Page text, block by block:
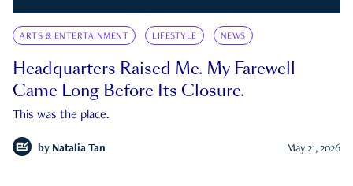
ARTS & ENTERTAINMENT LIFESTYLE NEWS
Headquarters Raised Me. My Farewell
Came Long Before Its Closure.
This was the place.
by Natalia Tan May 21, 2026